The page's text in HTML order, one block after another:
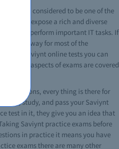
cert is considered to be one of the
expose a rich and diverse
to perform important IT tasks. If
way for most of the
of Saviynt online tests you can
where aspects of exams are covered
questions, every thing is there for
study, and pass your Saviynt
test in it, they give you an idea that
Saviynt practice exams before
in practice it means you have
exams there are many other